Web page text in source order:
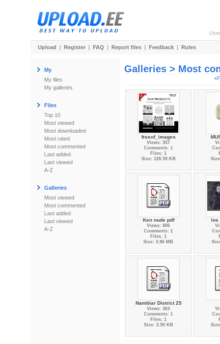
Upload | Register | FAQ | Report files | Feedback | Rules
My
My files
My galleries
Files
Top 10
Most viewed
Most downloaded
Most rated
Most commented
Last added
Last viewed
A-Z
Galleries
Most viewed
Most commented
Last added
Last viewed
A-Z
Galleries > Most
freeof_images
Views: 357
Comments: 1
Files: 1
Size: 120.59 KB
Ken nude pdf
Views: 806
Comments: 1
Files: 1
Size: 3.86 MB
los
Nambiar District 25
Views: 363
Comments: 1
Files: 1
Size: 3.50 KB